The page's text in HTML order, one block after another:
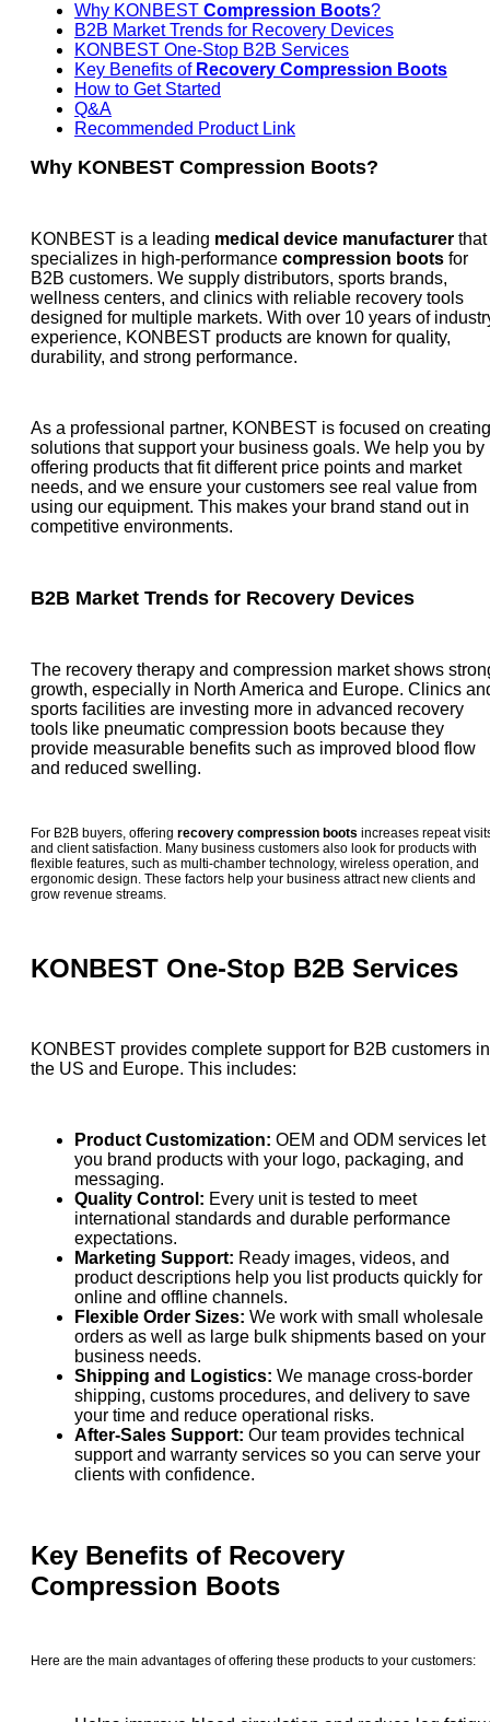
Why KONBEST Compression Boots?
B2B Market Trends for Recovery Devices
KONBEST One-Stop B2B Services
Key Benefits of Recovery Compression Boots
How to Get Started
Q&A
Recommended Product Link
Why KONBEST Compression Boots?
KONBEST is a leading medical device manufacturer that
specializes in high-performance compression boots for
B2B customers. We supply distributors, sports brands,
wellness centers, and clinics with reliable recovery tools
designed for multiple markets. With over 10 years of
experience, KONBEST products are known for quality,
durability, and strong performance.
As a professional partner, KONBEST is focused on creating
solutions that support your business goals. We help you by
offering products that fit different price points and market
needs, and we ensure your customers see real value from
using our equipment. This makes your brand stand out in
competitive environments.
B2B Market Trends for Recovery Devices
The recovery therapy and compression market shows
growth, especially in North America and Europe. Clinics
sports facilities are investing more in advanced recovery
tools like pneumatic compression boots because they
provide measurable benefits such as improved blood flow
and reduced swelling.
For B2B buyers, offering recovery compression boots increases repeat
and client satisfaction. Many business customers also look for products with
flexible features, such as multi-chamber technology, wireless operation, and
ergonomic design. These factors help your business attract new clients and
grow revenue streams.
KONBEST One-Stop B2B Services
KONBEST provides complete support for B2B customers in
the US and Europe. This includes:
Product Customization: OEM and ODM services let
you brand products with your logo, packaging, and
messaging.
Quality Control: Every unit is tested to meet
international standards and durable performance
expectations.
Marketing Support: Ready images, videos, and
product descriptions help you list products quickly for
online and offline channels.
Flexible Order Sizes: We work with small wholesale
orders as well as large bulk shipments based on your
business needs.
Shipping and Logistics: We manage cross-border
shipping, customs procedures, and delivery to save
your time and reduce operational risks.
After-Sales Support: Our team provides technical
support and warranty services so you can serve your
clients with confidence.
Key Benefits of Recovery
Compression Boots
Here are the main advantages of offering these products to your customers: